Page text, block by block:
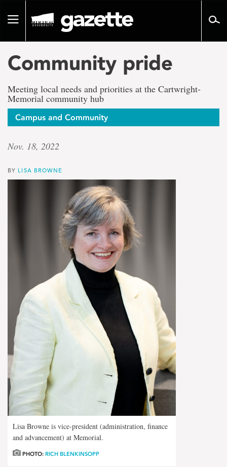
pageToggle
Community pride
Meeting local needs and priorities at the Cartwright-
Memorial community hub
Campus and Community
Nov. 18, 2022
BY LISA BROWNE
Lisa Browne is vice-president (administration, finance
and advancement) at Memorial.
PHOTO: RICH BLENKINSOPP